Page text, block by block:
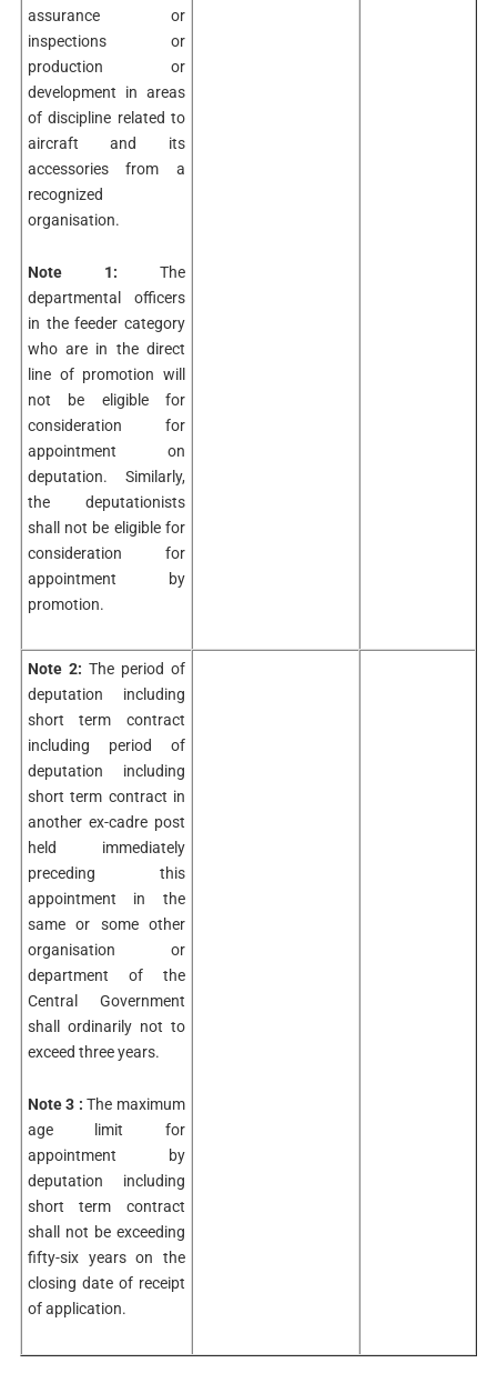
assurance or
inspections or
production or
development in areas
of discipline related to
aircraft and its
accessories from a
recognized
organisation.
Note 1: The
departmental officers
in the feeder category
who are in the direct
line of promotion will
not be eligible for
consideration for
appointment on
deputation. Similarly,
the deputationists
shall not be eligible for
consideration for
appointment by
promotion.
Note 2: The period of
deputation including
short term contract
including period of
deputation including
short term contract in
another ex-cadre post
held immediately
preceding this
appointment in the
same or some other
organisation or
department of the
Central Government
shall ordinarily not to
exceed three years.
Note 3 : The maximum
age limit for
appointment by
deputation including
short term contract
shall not be exceeding
fifty-six years on the
closing date of receipt
of application.